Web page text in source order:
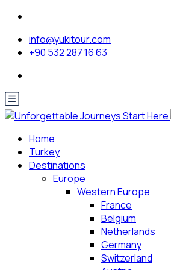
info@yukitour.com
+90 532 287 16 63
Home
Turkey
Destinations
Europe
Western Europe
France
Belgium
Netherlands
Germany
Switzerland